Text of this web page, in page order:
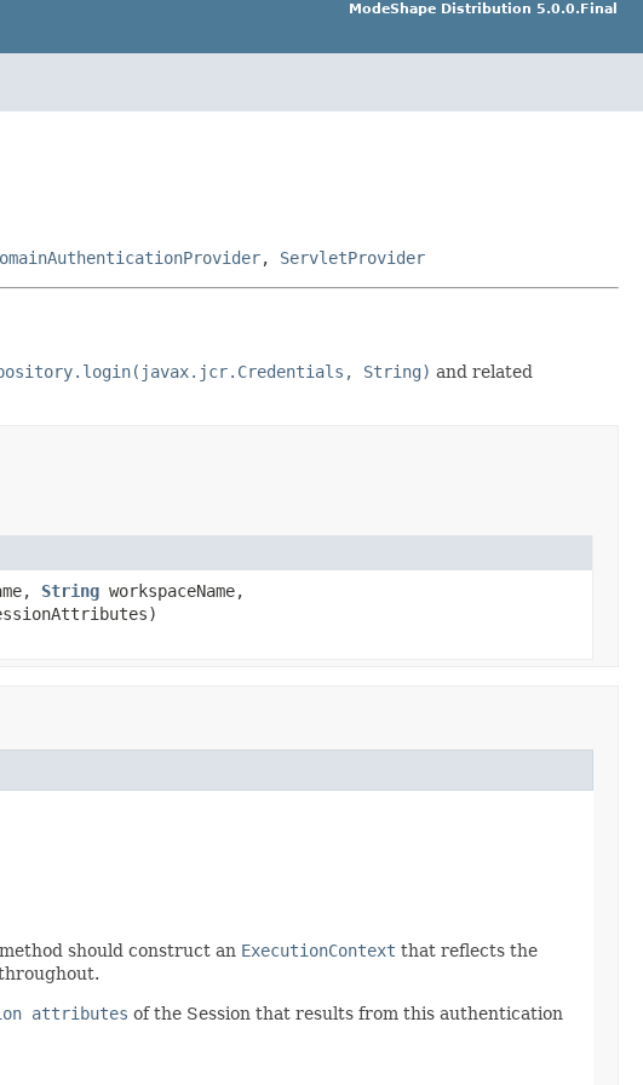
ModeShape Distribution 5.0.0.Final
, ServletProvider
String) and related
String workspaceName,
should construct an ExecutionContext that reflects the
attributes of the Session that results from this authentication